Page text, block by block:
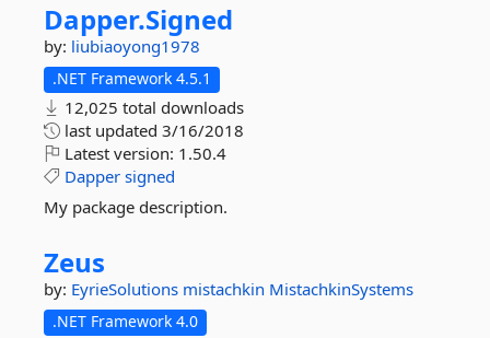
Dapper.Signed
by: liubiaoyong1978
.NET Framework 4.5.1
12,025 total downloads
last updated 3/16/2018
Latest version: 1.50.4
Dapper signed
My package description.
Zeus
by: EyrieSolutions mistachkin MistachkinSystems
.NET Framework 4.0